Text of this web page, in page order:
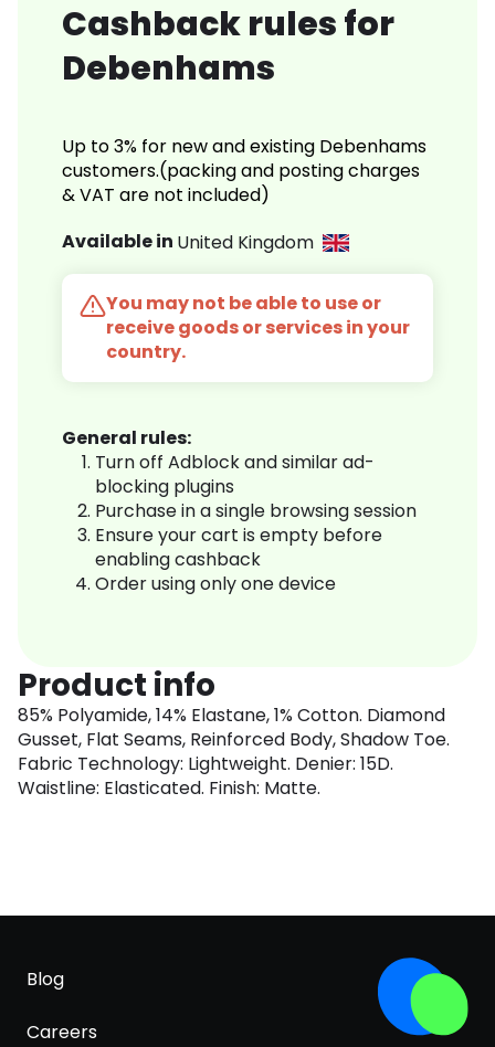
Cashback rules for
Debenhams
Up to 3% for new and existing Debenhams
customers.(packing and posting charges
& VAT are not included)
Available in United Kingdom
You may not be able to use or
receive goods or services in your
country.
General rules:
Turn off Adblock and similar ad-
blocking plugins
Purchase in a single browsing session
Ensure your cart is empty before
enabling cashback
Order using only one device
Product info
85% Polyamide, 14% Elastane, 1% Cotton. Diamond
Gusset, Flat Seams, Reinforced Body, Shadow Toe.
Fabric Technology: Lightweight. Denier: 15D.
Waistline: Elasticated. Finish: Matte.
Blog
Careers